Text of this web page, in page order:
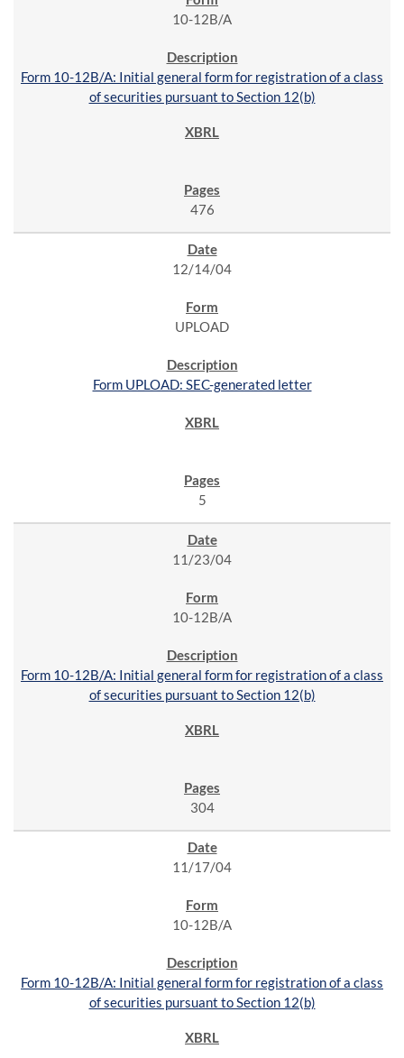
10-12B/A
Form 10-12B/A: Initial general form for registration of a class
of securities pursuant to Section 12(b)
476
12/14/04
UPLOAD
Form UPLOAD: SEC-generated letter
5
11/23/04
10-12B/A
Form 10-12B/A: Initial general form for registration of a class
of securities pursuant to Section 12(b)
304
11/17/04
10-12B/A
Form 10-12B/A: Initial general form for registration of a class
of securities pursuant to Section 12(b)